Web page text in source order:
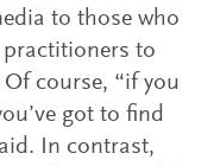
to those who
to
course, “if you
got to find
In contrast,